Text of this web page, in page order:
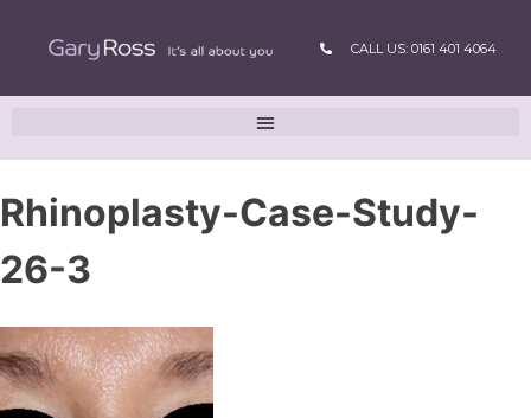
CALL US: 0161 401 4064
Rhinoplasty-Case-Study-
26-3